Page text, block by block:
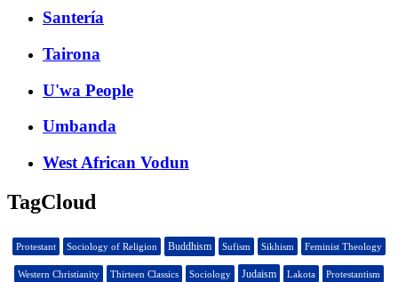
Santería
Tairona
U'wa People
Umbanda
West African Vodun
TagCloud
Protestant Sociology of Religion Buddhism Sufism Sikhism Feminist Theology
Western Christianity Thirteen Classics Sociology Judaism Lakota Protestantism